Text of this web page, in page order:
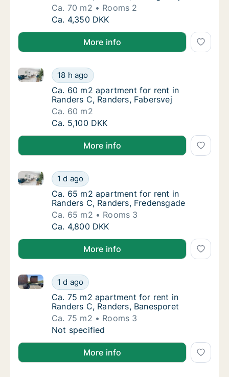
Ca. 70 m2
Rooms 2
Ca. 70 m2 apartment for rent in Randers C,
Ca. 4,350 DKK
More info
Ca. 60 m2 apartment for rent in Randers C,
18 h ago
Ca. 60 m2 apartment for rent in Randers C,
Ca. 60 m2 apartment for rent in Randers C,
Ca. 60 m2 apartment for rent in
Randers C, Randers, Fabersvej
Ca. 60 m2
Ca. 60 m2 apartment for rent in Randers C,
Ca. 5,100 DKK
More info
Ca. 65 m2 apartment for rent in Randers C,
1 d ago
Ca. 65 m2 apartment for rent in Randers C,
Ca. 65 m2 apartment for rent in Randers C,
Ca. 65 m2 apartment for rent in
Randers C, Randers, Fredensgade
Ca. 65 m2
Rooms 3
Ca. 65 m2 apartment for rent in Randers C,
Ca. 4,800 DKK
More info
Ca. 75 m2 apartment for rent in Randers C,
1 d ago
Ca. 75 m2 apartment for rent in Randers C,
Ca. 75 m2 apartment for rent in Randers C,
Ca. 75 m2 apartment for rent in
Randers C, Randers, Banesporet
Ca. 75 m2
Rooms 3
Ca. 75 m2 apartment for rent in Randers C,
Not specified
More info